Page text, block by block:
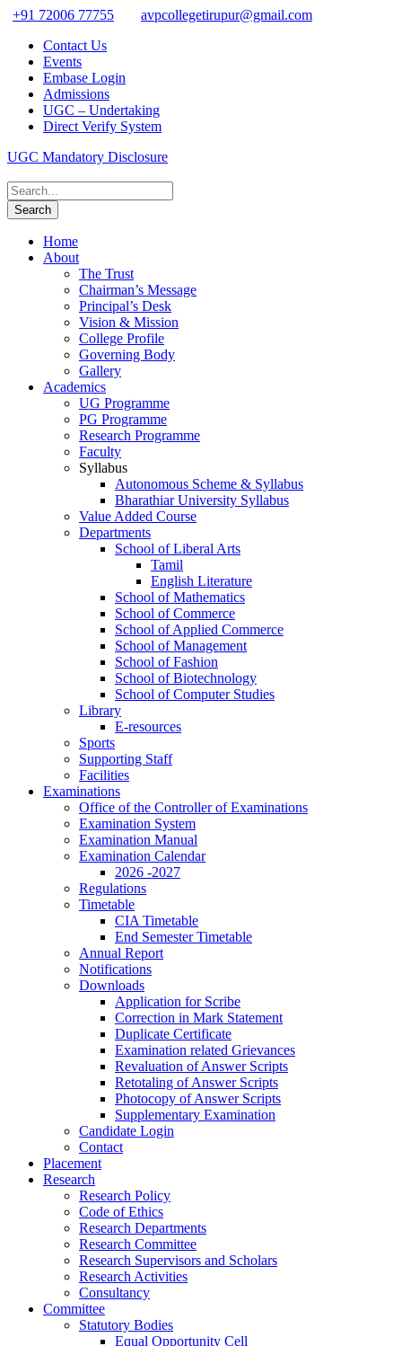
+91 72006 77755
avpcollegetirupur@gmail.com
Contact Us
Events
Embase Login
Admissions
UGC – Undertaking
Direct Verify System
UGC Mandatory Disclosure
Home
About
The Trust
Chairman’s Message
Principal’s Desk
Vision & Mission
College Profile
Governing Body
Gallery
Academics
UG Programme
PG Programme
Research Programme
Faculty
Syllabus
Autonomous Scheme & Syllabus
Bharathiar University Syllabus
Value Added Course
Departments
School of Liberal Arts
Tamil
English Literature
School of Mathematics
School of Commerce
School of Applied Commerce
School of Management
School of Fashion
School of Biotechnology
School of Computer Studies
Library
E-resources
Sports
Supporting Staff
Facilities
Examinations
Office of the Controller of Examinations
Examination System
Examination Manual
Examination Calendar
2026 -2027
Regulations
Timetable
CIA Timetable
End Semester Timetable
Annual Report
Notifications
Downloads
Application for Scribe
Correction in Mark Statement
Duplicate Certificate
Examination related Grievances
Revaluation of Answer Scripts
Retotaling of Answer Scripts
Photocopy of Answer Scripts
Supplementary Examination
Candidate Login
Contact
Placement
Research
Research Policy
Code of Ethics
Research Departments
Research Committee
Research Supervisors and Scholars
Research Activities
Consultancy
Committee
Statutory Bodies
Equal Opportunity Cell